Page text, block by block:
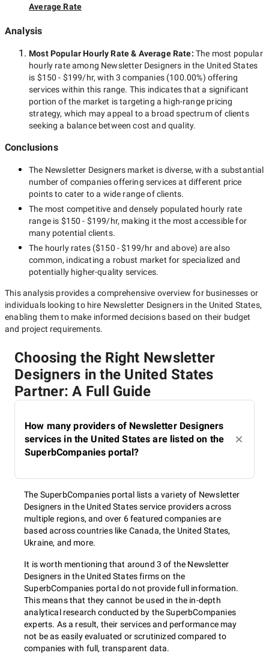
Average Rate
Analysis
Most Popular Hourly Rate& Average Rate: The most popular
hourly rate among Newsletter Designers in the United States
is $150 - $199/hr, with3 companies(100.00%) offering
services within this range. This indicates that a significant
portion of the market is targeting a high-range pricing
strategy, which may appeal to a broad spectrum of clients
seeking a balance between cost and quality.
Conclusions
The Newsletter Designers market is diverse, with a substantial
number of companies offering services at different price
points to cater to a wide range of clients.
The most competitive and densely populated hourly rate
range is $150 - $199/hr, making it the most accessible for
many potential clients.
The hourly rates ($150 - $199/hr and above) are also
common, indicating a robust market for specialized and
potentially higher-quality services.
This analysis provides a comprehensive overview for businesses or
individuals looking to hire Newsletter Designers in the United States,
enabling them to make informed decisions based on their budget
and project requirements.
Choosing the Right Newsletter
Designers in the United States
Partner: A Full Guide
How many providers of Newsletter Designers
services in the United States are listed on the
SuperbCompanies portal?
The SuperbCompanies portal lists a variety of Newsletter
Designers in the United States service providers across
multiple regions, and over 6 featured companies are
based across countries like Canada, the United States,
Ukraine, and more.
It is worth mentioning that around 3 of the Newsletter
Designers in the United States firms on the
SuperbCompanies portal do not provide full information.
This means that they cannot be used in the in-depth
analytical research conducted by the SuperbCompanies
experts. As a result, their services and performance may
not be as easily evaluated or scrutinized compared to
companies with full, transparent data.